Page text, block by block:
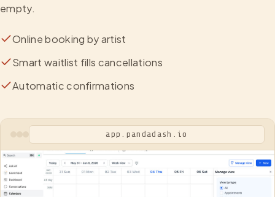
empty.
Online booking by artist
Smart waitlist fills cancellations
Automatic confirmations
app.pandadash.io